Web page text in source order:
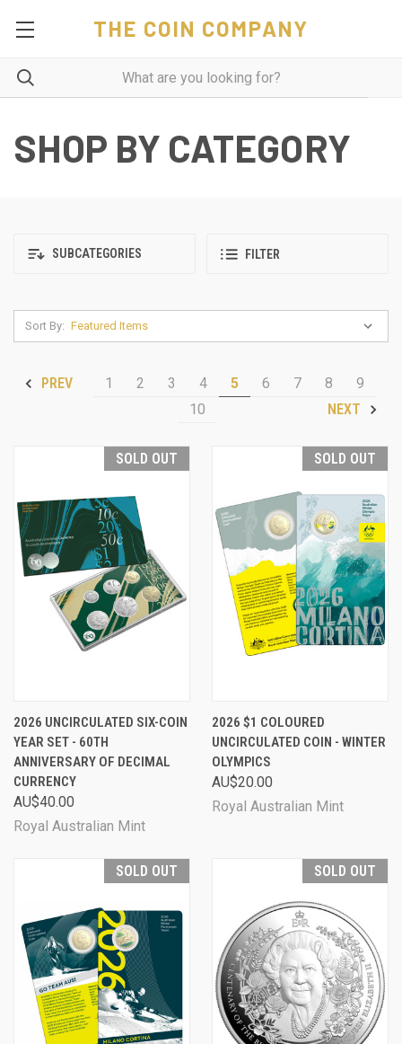
THE COIN COMPANY
SHOP BY CATEGORY
SUBCATEGORIES FILTER
Sort By:
PREV 1 2 3 4 5 6 7 8
9
10
NEXT
SOLD OUT
2026 UNCIRCULATED SIX-COIN
YEAR SET - 60TH
ANNIVERSARY OF DECIMAL
CURRENCY
AU$40.00
Royal Australian Mint
SOLD OUT
2026 $1 COLOURED
UNCIRCULATED COIN - WINTER
OLYMPICS
AU$20.00
Royal Australian Mint
SOLD OUT SOLD OUT